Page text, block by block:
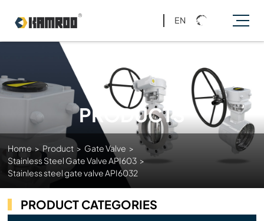
EN
PRODUCTS
Home > Product > Gate Valve >
Stainless Steel Gate Valve API603 >
Stainless steel gate valve API6032
PRODUCT CATEGORIES